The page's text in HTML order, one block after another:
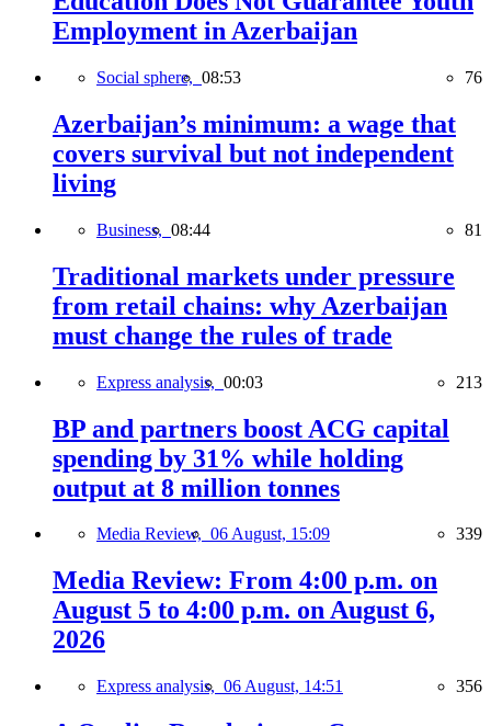
Employment in Azerbaijan
Social sphere, 08:53 76
Azerbaijan’s minimum: a wage that
covers survival but not independent
living
Business, 08:44 81
Traditional markets under pressure
from retail chains: why Azerbaijan
must change the rules of trade
Express analysis, 00:03 213
BP and partners boost ACG capital
spending by 31% while holding
output at 8 million tonnes
Media Review, 06 August, 15:09 339
Media Review: From 4:00 p.m. on
August 5 to 4:00 p.m. on August 6,
2026
Express analysis, 06 August, 14:51 356